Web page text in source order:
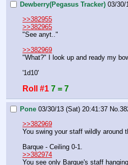
Dewberry(Pegasus Tracker) 03/30/
>>382955
>>382965
"See anyt.."
>>382969
"What?" I look up and ready my
'1d10'
Roll #1 7 = 7
Pone 03/30/13 (Sat) 20:41:37 No.
>>382969
You swing your staff wildly around
Barque - Ceiling 0-1.
>>382974
You see only Barque's staff